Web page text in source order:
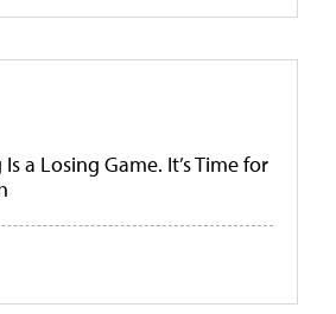
a Losing Game. It’s Time for